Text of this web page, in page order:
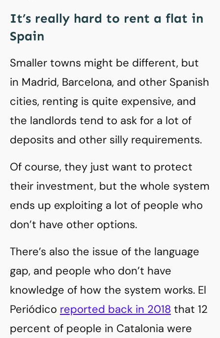
It’s really hard to rent a flat in
Spain
Smaller towns might be different, but
in Madrid, Barcelona, and other Spanish
cities, renting is quite expensive, and
the landlords tend to ask for a lot of
deposits and other silly requirements.
Of course, they just want to protect
their investment, but the whole system
ends up exploiting a lot of people who
don’t have other options.
There’s also the issue of the language
gap, and people who don’t have
knowledge of how the system works. El
Periódico reported back in 2018 that 12
percent of people in Catalonia were